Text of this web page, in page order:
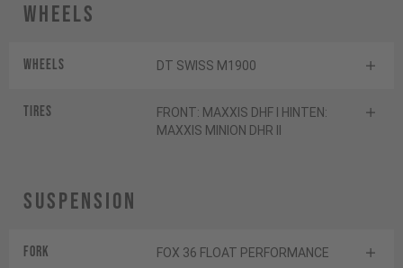
Wheels
Wheels DT SWISS M1900
Tires
FRONT: MAXXIS DHF I HINTEN:
MAXXIS MINION DHR II
Suspension
Fork FOX 36 FLOAT PERFORMANCE